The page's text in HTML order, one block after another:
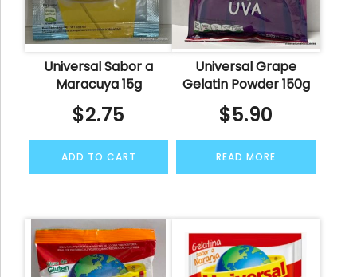
Universal Sabor a
Maracuya 15g
$2.75
ADD TO CART
Universal Grape
Gelatin Powder 150g
$5.90
READ MORE